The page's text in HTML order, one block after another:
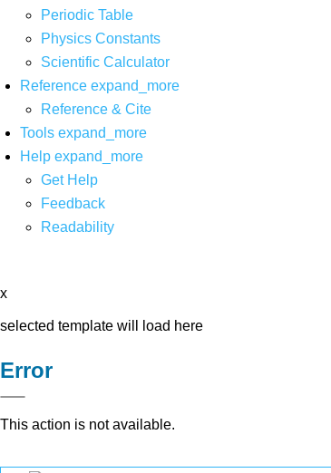
Periodic Table
Physics Constants
Scientific Calculator
Reference expand_more
Reference & Cite
Tools expand_more
Help expand_more
Get Help
Feedback
Readability
x
selected template will load here
Error
This action is not available.